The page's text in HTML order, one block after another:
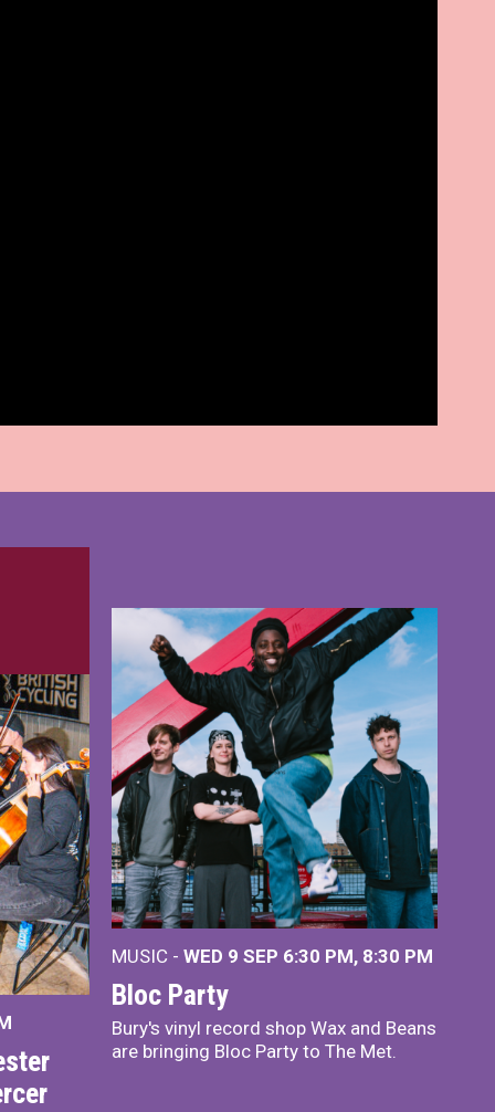
MUSIC - WED 9 SEP 6:30 PM, 8:30 PM
Bloc Party
Bury's vinyl record shop Wax and Beans
are bringing Bloc Party to The Met.